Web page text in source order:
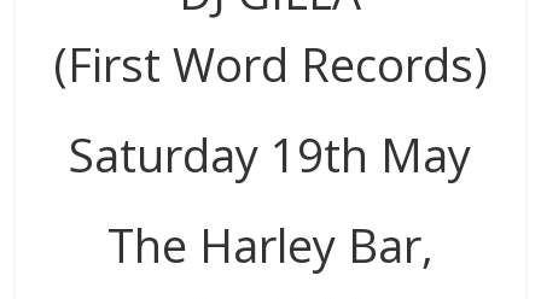
(First Word Records)
Saturday 19th May
The Harley Bar,